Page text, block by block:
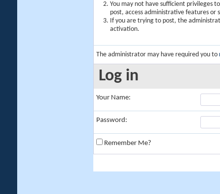
You may not have sufficient privileges
post, access administrative features or
If you are trying to post, the
activation.
The administrator may have required you to
Log in
Your Name:
Password:
Remember Me?